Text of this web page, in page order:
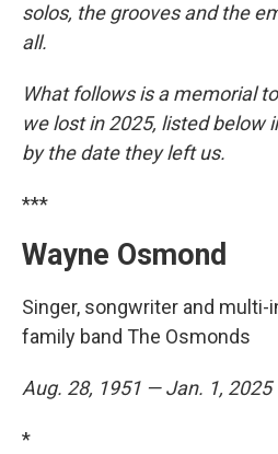
solos, the grooves and the
all.
What follows is a memorial
we lost in 2025, listed below
by the date they left us.
***
Wayne Osmond
Singer, songwriter and
family band The Osmonds
Aug. 28, 1951 — Jan. 1, 2025
*